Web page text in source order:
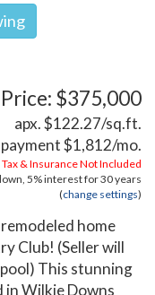
Price: $375,000
apx. $122.27/sq.ft.
$1,812/mo.
Tax & Insurance Not Included
5%interest for30 years
(change settings)
home
Club! (Seller will
This stunning
in Wilkie Downs